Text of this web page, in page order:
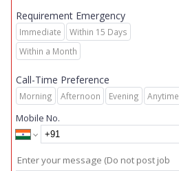
Requirement Emergency
Immediate
Within 15 Days
Within a Month
Call-Time Preference
Morning Afternoon Evening Anytime
Mobile No.